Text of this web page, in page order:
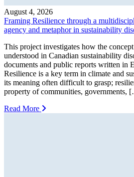
August 4, 2026
Framing Resilience through a
agency and metaphor in sustainability
This project investigates how the
understood in Canadian sustainability
documents and public reports written in
Resilience is a key term in climate and
its meaning often difficult to grasp;
property of communities, governments,
Read More